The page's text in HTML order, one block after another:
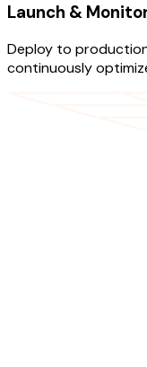
Launch &
Deploy to
continuously